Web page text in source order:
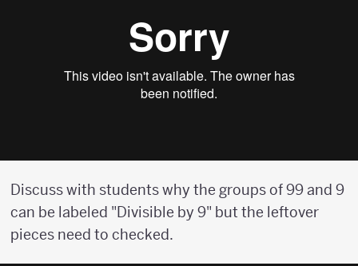
Discuss with students why the groups of 99 and 9
can be labeled "Divisible by 9" but the leftover
pieces need to checked.